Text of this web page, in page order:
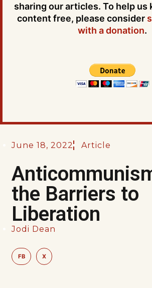
sharing our articles. To help us
content free, please consider
with a donation.
June 18, 2022 Article
the Barriers to
Liberation
Jodi Dean
FB X